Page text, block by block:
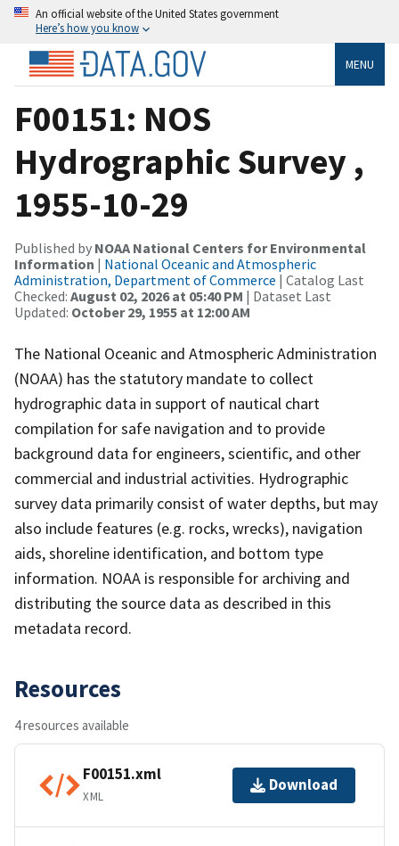
An official website of the United States government
Here’s how you know
MENU
F00151: NOS
Hydrographic Survey ,
1955-10-29
Published by NOAA National Centers for Environmental
Information | National Oceanic and Atmospheric
Administration, Department of Commerce | Catalog Last
Checked: August 02, 2026 at 05:40 PM | Dataset Last
Updated: October 29, 1955 at 12:00 AM
The National Oceanic and Atmospheric Administration
(NOAA) has the statutory mandate to collect
hydrographic data in support of nautical chart
compilation for safe navigation and to provide
background data for engineers, scientific, and other
commercial and industrial activities. Hydrographic
survey data primarily consist of water depths, but may
also include features (e.g. rocks, wrecks), navigation
aids, shoreline identification, and bottom type
information. NOAA is responsible for archiving and
distributing the source data as described in this
metadata record.
Resources
4 resources available
F00151.xml
XML
Download